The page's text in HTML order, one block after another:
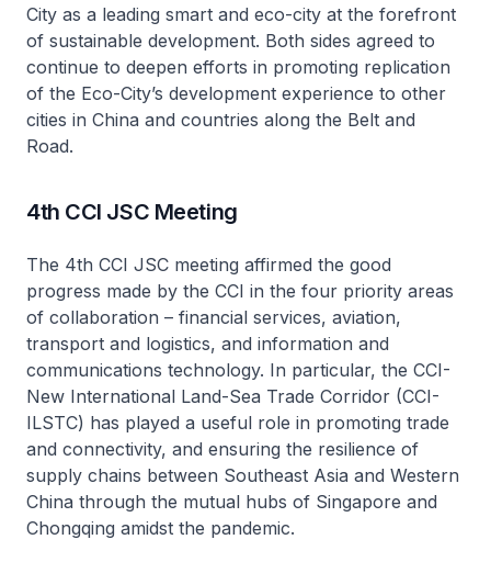
City as a leading smart and eco-city at the forefront
of sustainable development. Both sides agreed to
continue to deepen efforts in promoting replication
of the Eco-City’s development experience to other
cities in China and countries along the Belt and
Road.
4th CCI JSC Meeting
The 4th CCI JSC meeting affirmed the good
progress made by the CCI in the four priority areas
of collaboration – financial services, aviation,
transport and logistics, and information and
communications technology. In particular, the CCI-
New International Land-Sea Trade Corridor (CCI-
ILSTC) has played a useful role in promoting trade
and connectivity, and ensuring the resilience of
supply chains between Southeast Asia and Western
China through the mutual hubs of Singapore and
Chongqing amidst the pandemic.